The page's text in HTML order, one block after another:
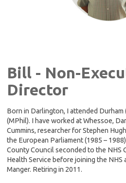
Bill - Non-
Director
Born in Darlington, I attended
(MPhil). I have worked at Whessoe,
Cummins, researcher for Stephen
the European Parliament (1985 –
County Council seconded to the NHS
Health Service before joining the NHS
Manger. Retiring in 2011.